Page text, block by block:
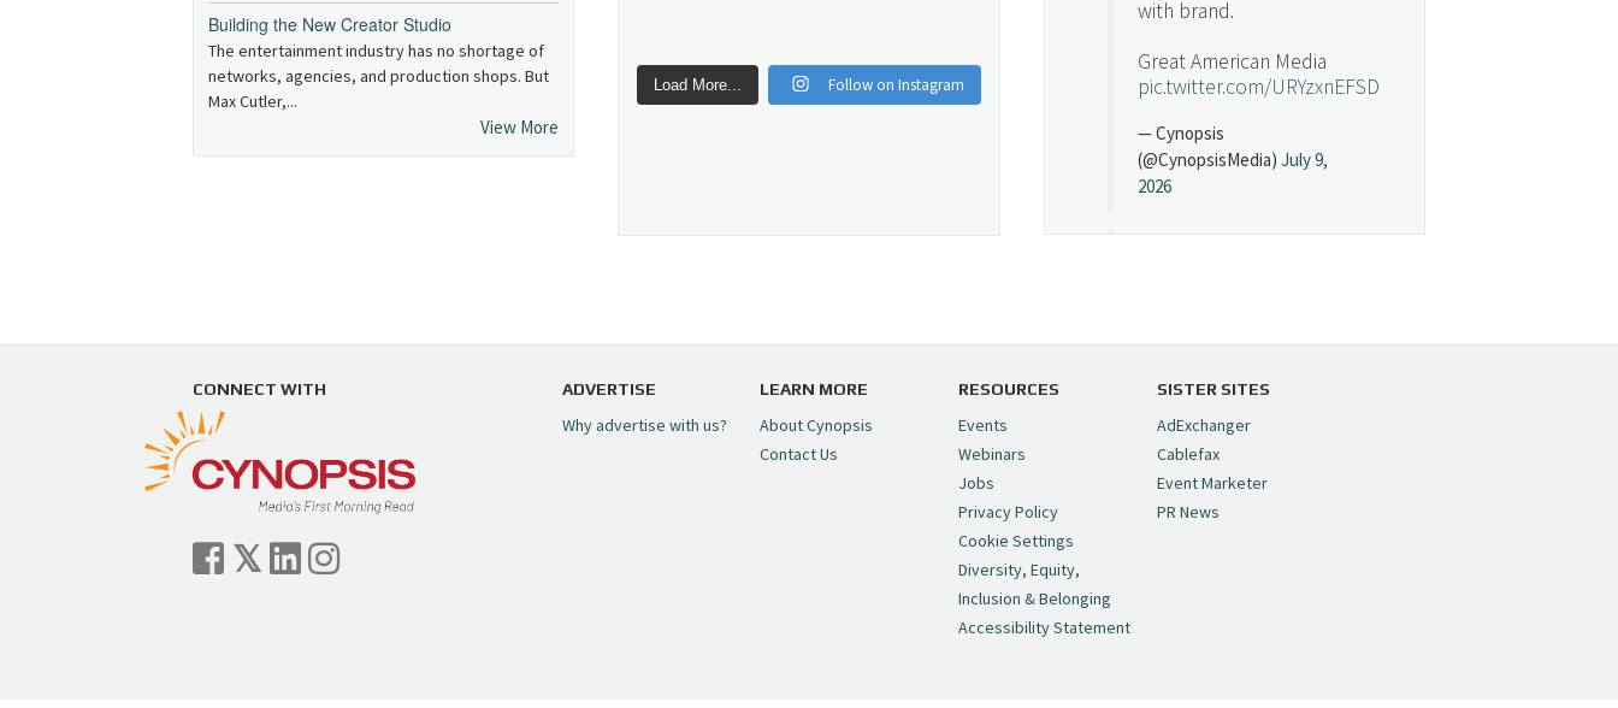
Building the New Creator Studio
The entertainment industry has no shortage of
networks, agencies, and production shops. But
Max Cutler,...
View More
Load More... Follow on Instagram
with brand.
Great American Media
pic.twitter.com/URYzxnEFSD
— Cynopsis
(@CynopsisMedia) July 9,
2026
https://t.co/5MYJmCQ0ZP
— Cynopsis
(@CynopsisMedia)
2026
CONNECT WITH ADVERTISE
Why advertise with us?
LEARN MORE
About Cynopsis
Contact Us
RESOURCES
Events
Webinars
Jobs
Privacy Policy
Cookie Settings
Diversity, Equity,
Inclusion & Belonging
Accessibility Statement
SISTER SITES
AdExchanger
Cablefax
Event Marketer
PR News